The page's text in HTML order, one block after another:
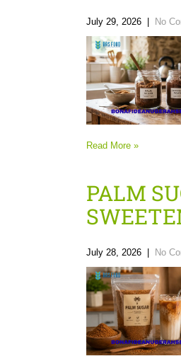
July 29, 2026 No
Read More »
PALM
July 28, 2026 No